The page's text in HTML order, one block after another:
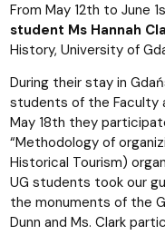
From May 12th to June
student Ms Hannah
History, University of
During their stay in
students of the Faculty
May 18th they
“Methodology of
Historical Tourism)
UG students took our
the monuments of the
Dunn and Ms. Clark